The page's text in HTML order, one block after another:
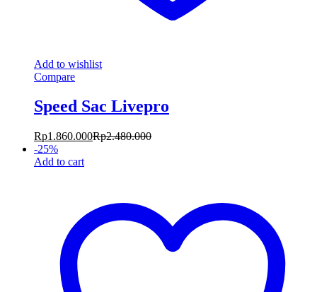
Add to wishlist
Compare
Speed Sac Livepro
Rp1.860.000Rp2.480.000
-25%
Add to cart